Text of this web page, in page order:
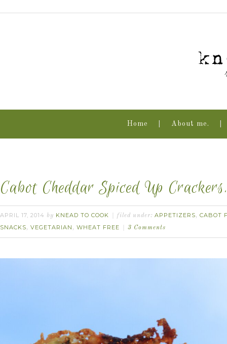
Home About me.
Cabot Cheddar Spiced Up
APRIL 17, 2014 by KNEAD TO COOK filed under: APPETIZERS, CABOT
SNACKS, VEGETARIAN , WHEAT FREE 3 Comments